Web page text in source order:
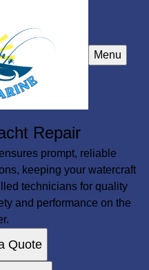
Menu
Repair
prompt, reliable
keeping your watercraft
technicians for quality
and performance on the
Quote